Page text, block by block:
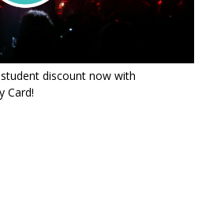
discount now with
Card!